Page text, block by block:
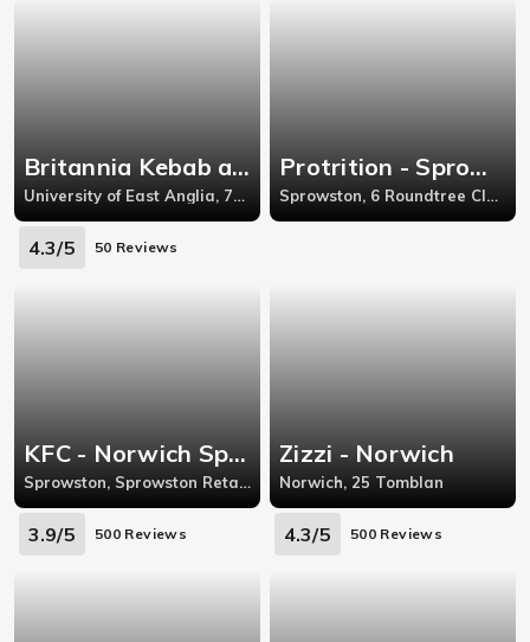
Britannia Kebab and Fish Bar - University of East Anglia
University of East Anglia, 78 Cadge Rd
4.3/5 50 Reviews
Protrition - Sprowston
Sprowston, 6 Roundtree Close
KFC - Norwich Sprowston
Sprowston, Sprowston Retail Park, Salhouse Road
3.9/5 500 Reviews
Zizzi - Norwich
Norwich, 25 Tomblan
4.3/5 500 Reviews